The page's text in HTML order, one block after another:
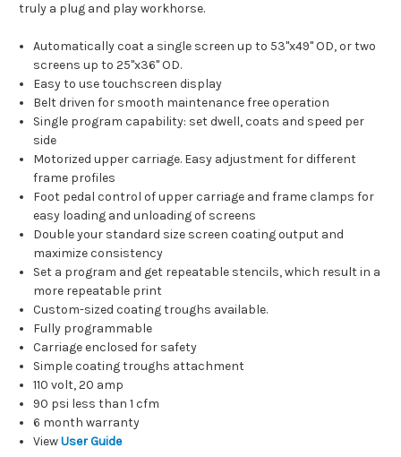
truly a plug and play workhorse.
Automatically coat a single screen up to 53"x49" OD, or two
screens up to 25"x36" OD.
Easy to use touchscreen display
Belt driven for smooth maintenance free operation
Single program capability: set dwell, coats and speed per
side
Motorized upper carriage. Easy adjustment for different
frame profiles
Foot pedal control of upper carriage and frame clamps for
easy loading and unloading of screens
Double your standard size screen coating output and
maximize consistency
Set a program and get repeatable stencils, which result in a
more repeatable print
Custom-sized coating troughs available.
Fully programmable
Carriage enclosed for safety
Simple coating troughs attachment
110 volt, 20 amp
90 psi less than 1 cfm
6 month warranty
ViewUser Guide